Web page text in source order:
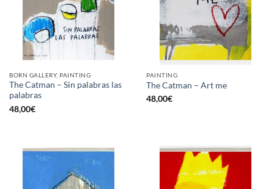
BORN GALLERY, PAINTING
The Catman – Sin palabras las
palabras
48,00€
PAINTING
The Catman – Art me
48,00€